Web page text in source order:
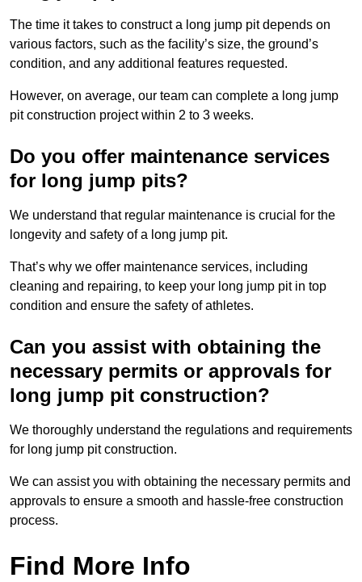
The time it takes to construct a long jump pit depends on
various factors, such as the facility’s size, the ground’s
condition, and any additional features requested.
However, on average, our team can complete a long jump
pit construction project within 2 to 3 weeks.
Do you offer maintenance services
for long jump pits?
We understand that regular maintenance is crucial for the
longevity and safety of a long jump pit.
That’s why we offer maintenance services, including
cleaning and repairing, to keep your long jump pit in top
condition and ensure the safety of athletes.
Can you assist with obtaining the
necessary permits or approvals for
long jump pit construction?
We thoroughly understand the regulations and requirements
for long jump pit construction.
We can assist you with obtaining the necessary permits and
approvals to ensure a smooth and hassle-free construction
process.
Find More Info